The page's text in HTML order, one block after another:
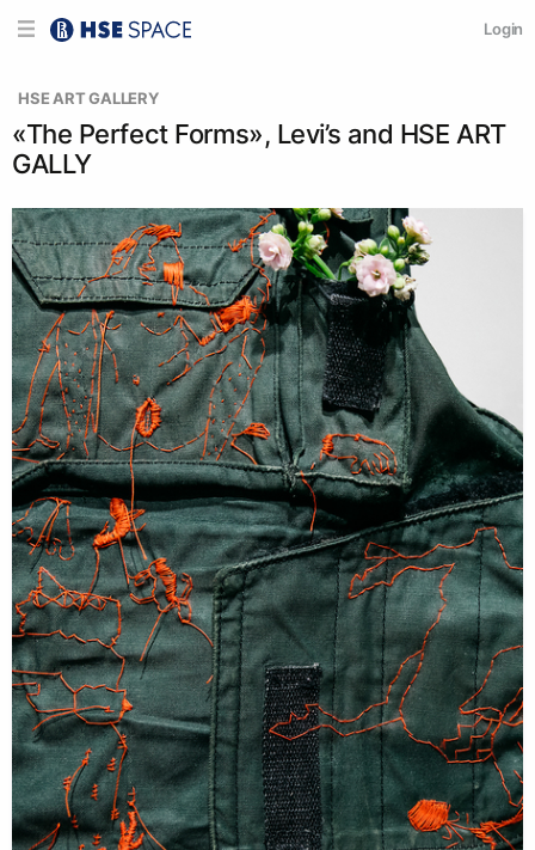
Login
  HSE ART GALLERY
«The Perfect Forms», Levi’s and HSE ART
GALLY